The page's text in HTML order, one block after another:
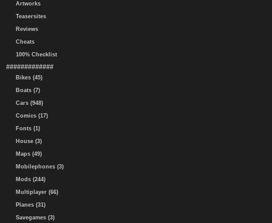
Artworks
Teasersites
Reviews
Cheats
100% Checklist
#############
Bikes (45)
Boats (7)
Cars (948)
Comics (17)
Fonts (1)
House (3)
Maps (49)
Mobilephones (3)
Mods (244)
Multiplayer (66)
Planes (31)
Savegames (3)